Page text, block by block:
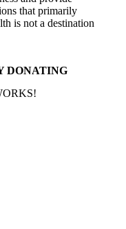
that primarily
is not a destination
DONATING